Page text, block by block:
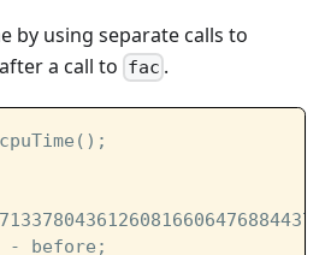
by using separate calls to
a call to fac .
- before;